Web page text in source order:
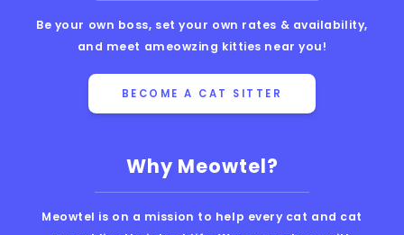
Why Meowtel?
Meowtel is on a mission to help every cat and cat
Be your own boss, set your own rates & availability,
and meet ameowzing kitties near you!
BECOME A CAT SITTER